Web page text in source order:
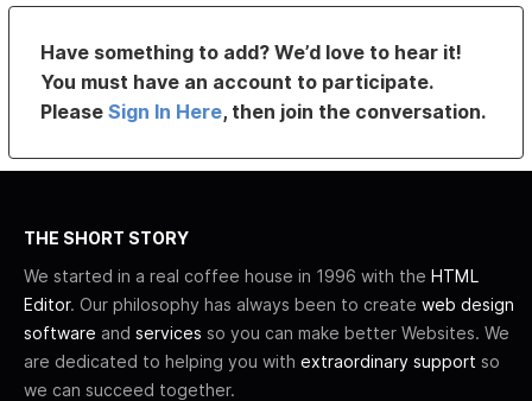
Have something to add? We’d love to hear it!
You must have an account to participate.
PleaseSign In Here, then join the conversation.
THE SHORT STORY
We started in a real coffee house in 1996 with the HTML
Editor. Our philosophy has always been to create web design
software and services so you can make better Websites. We
are dedicated to helping you with extraordinary support so
we can succeed together.